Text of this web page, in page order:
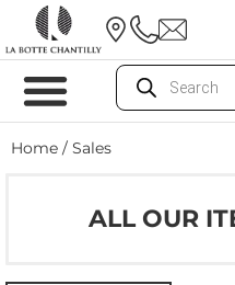
Home / Sales
ALL OUR